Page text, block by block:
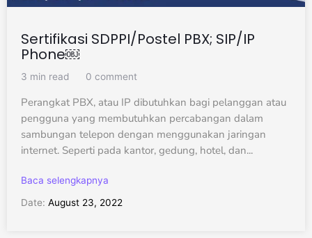
Sertifikasi SDPPI/Postel PBX; SIP/IP
Phone￼
3 min read 0 comment
Perangkat PBX, atau IP dibutuhkan bagi pelanggan atau
pengguna yang membutuhkan percabangan dalam
sambungan telepon dengan menggunakan jaringan
internet. Seperti pada kantor, gedung, hotel, dan...
Baca selengkapnya
Date: August 23, 2022